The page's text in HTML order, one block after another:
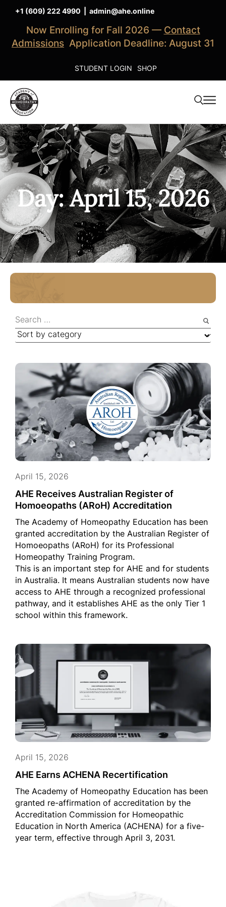
+1 (609) 222 4990 admin@ahe.online
Now Enrolling for Fall 2026 — Contact
Admissions Application Deadline: August 31
STUDENT LOGIN SHOP
Day: April 15, 2026
AHE Receives Australian Register of
Homoeopaths (ARoH) Accreditation
April 15, 2026
The Academy of Homeopathy Education has been
granted accreditation by the Australian Register of
Homoeopaths (ARoH) for its Professional
Homeopathy Training Program.
This is an important step for AHE and for students
in Australia. It means Australian students now have
access to AHE through a recognized professional
pathway, and it establishes AHE as the only Tier 1
school within this framework.
AHE Earns ACHENA Recertification
April 15, 2026
The Academy of Homeopathy Education has been
granted re-affirmation of accreditation by the
Accreditation Commission for Homeopathic
Education in North America (ACHENA) for a five-
year term, effective through April 3, 2031.